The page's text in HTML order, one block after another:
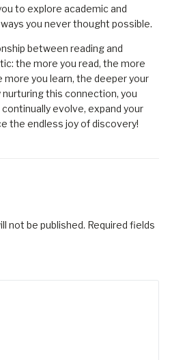
to explore academic and
you never thought possible.
between reading and
the more you read, the more
more you learn, the deeper your
this connection, you
evolve, expand your
the endless joy of discovery!
not be published. Required fields